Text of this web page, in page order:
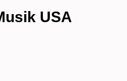
USA